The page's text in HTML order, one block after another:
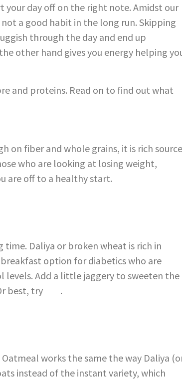
day off on the right note. Amidst our
a good habit in the long run. Skipping
through the day and end up
other hand gives you energy helping
and proteins. Read on to find out what
on fiber and whole grains, it is rich source
who are looking at losing weight,
are off to a healthy start.
Daliya or broken wheat is rich in
option for diabetics who are
Add a little jaggery to sweeten the
best, try
.
works the same the way Daliya
instead of the instant variety, which